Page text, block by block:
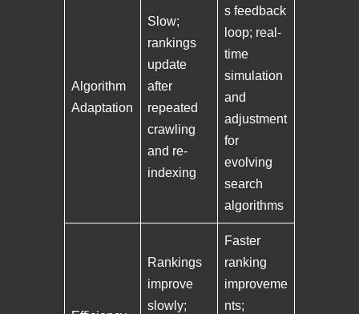
Algorithm
Adaptation
Slow;
rankings
update
after
repeated
crawling
and re-
indexing
s feedback
loop; real-
time
simulation
and
adjustment
for
evolving
search
algorithms
Rankings
improve
slowly;
Faster
ranking
improveme
nts;